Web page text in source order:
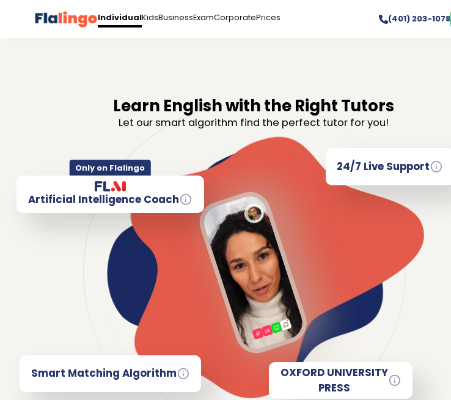
IndividualKidsBusinessExamCorporatePrices (401) 203-1078
Learn English with the Right Tutors
Let our smart algorithm find the perfect tutor for you!
Only on Flalingo
Artificial Intelligence Coach
Smart Matching Algorithm
24/7 Live Support
OXFORD UNIVERSITY
PRESS